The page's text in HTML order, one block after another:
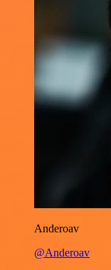
Anderoav
@Anderoav